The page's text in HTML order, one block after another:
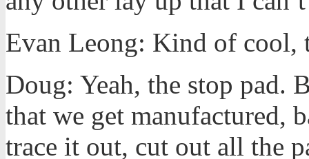
Evan Leong: Kind of cool,
Doug: Yeah, the stop pad.
that we get manufactured,
trace it out, cut out all the